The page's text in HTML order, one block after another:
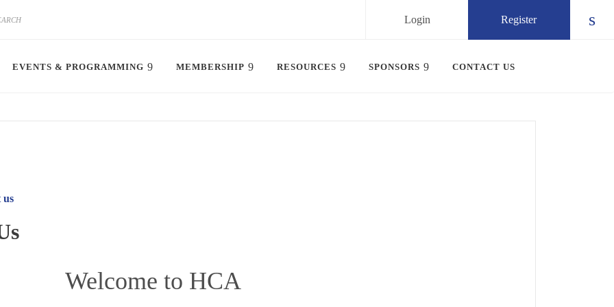
Register
Login
EVENTS & PROGRAMMING MEMBERSHIP RESOURCES SPONSORS CONTACT US
Welcome to HCA